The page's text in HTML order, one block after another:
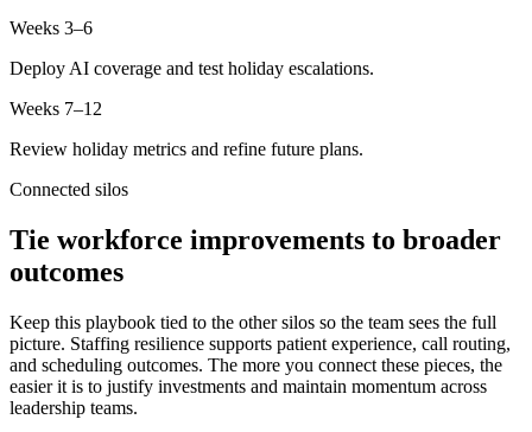
Weeks 3–6
Deploy AI coverage and test holiday escalations.
Weeks 7–12
Review holiday metrics and refine future plans.
Connected silos
Tie workforce improvements to broader
outcomes
Keep this playbook tied to the other silos so the team sees the full
picture. Staffing resilience supports patient experience, call routing,
and scheduling outcomes. The more you connect these pieces, the
easier it is to justify investments and maintain momentum across
leadership teams.